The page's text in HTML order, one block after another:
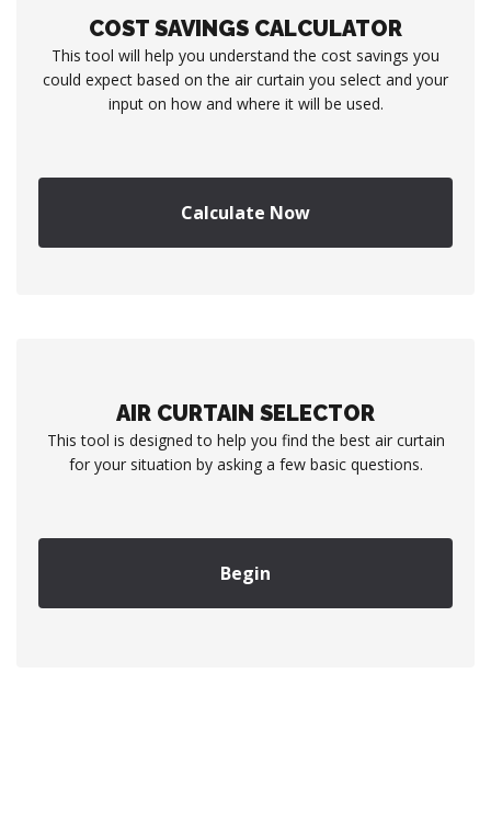
COST SAVINGS CALCULATOR
This tool will help you understand the cost savings you
could expect based on the air curtain you select and your
input on how and where it will be used.
Calculate Now
AIR CURTAIN SELECTOR
This tool is designed to help you find the best air curtain
for your situation by asking a few basic questions.
Begin